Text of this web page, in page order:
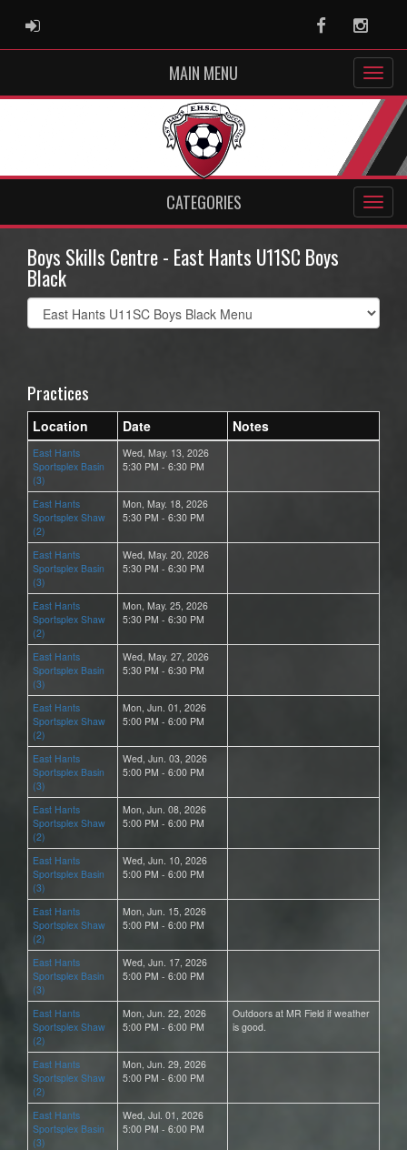
ADMIN LOGIN Facebook
MAIN MENU
CATEGORIES
Boys Skills Centre - East Hants U11SC Boys
Black
Select
list(select
Practices
Location Date Notes
East Hants
Sportsplex Basin
(3)
Wed, May. 13, 2026
5:30 PM - 6:30 PM
East Hants
Sportsplex Shaw
(2)
Mon, May. 18, 2026
5:30 PM - 6:30 PM
East Hants
Sportsplex Basin
(3)
Wed, May. 20, 2026
5:30 PM - 6:30 PM
East Hants
Sportsplex Shaw
(2)
Mon, May. 25, 2026
5:30 PM - 6:30 PM
East Hants
Sportsplex Basin
(3)
Wed, May. 27, 2026
5:30 PM - 6:30 PM
East Hants
Sportsplex Shaw
(2)
Mon, Jun. 01, 2026
5:00 PM - 6:00 PM
East Hants
Sportsplex Basin
(3)
Wed, Jun. 03, 2026
5:00 PM - 6:00 PM
East Hants
Sportsplex Shaw
(2)
Mon, Jun. 08, 2026
5:00 PM - 6:00 PM
East Hants
Sportsplex Basin
(3)
Wed, Jun. 10, 2026
5:00 PM - 6:00 PM
East Hants
Sportsplex Shaw
(2)
Mon, Jun. 15, 2026
5:00 PM - 6:00 PM
East Hants
Sportsplex Basin
(3)
Wed, Jun. 17, 2026
5:00 PM - 6:00 PM
East Hants
Sportsplex Shaw
(2)
Mon, Jun. 22, 2026
5:00 PM - 6:00 PM
Outdoors at MR Field if weather
is good.
East Hants
Sportsplex Shaw
(2)
Mon, Jun. 29, 2026
5:00 PM - 6:00 PM
East Hants
Sportsplex Basin
(3)
Wed, Jul. 01, 2026
5:00 PM - 6:00 PM